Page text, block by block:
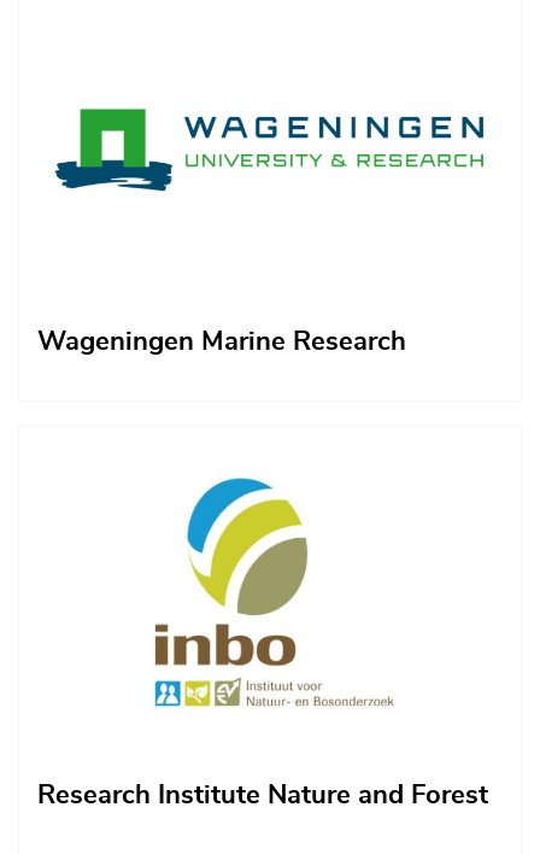
Wageningen Marine Research
Research Institute Nature and Forest